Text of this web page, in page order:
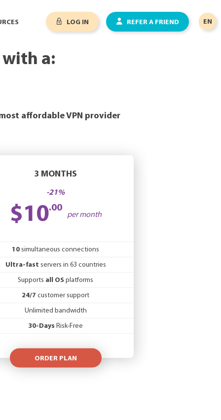
EN
LOG IN REFER A FRIEND
a:
affordable VPN provider
3 MONTHS
-21%
$10.00
per month
10 simultaneous connections
Ultra-fast servers in 63 countries
Supports all OS platforms
24/7 customer support
Unlimited bandwidth
30-Days Risk-Free
ORDER PLAN